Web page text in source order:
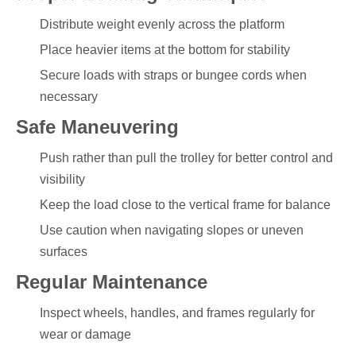
Distribute weight evenly across the platform
Place heavier items at the bottom for stability
Secure loads with straps or bungee cords when
necessary
Safe Maneuvering
Push rather than pull the trolley for better control and
visibility
Keep the load close to the vertical frame for balance
Use caution when navigating slopes or uneven
surfaces
Regular Maintenance
Inspect wheels, handles, and frames regularly for
wear or damage